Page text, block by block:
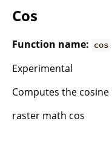
Cos
Function name: cos
Experimental
Computes the
raster math cos